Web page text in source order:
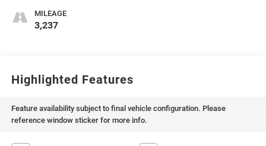
MILEAGE
3,237
Highlighted Features
Feature availability subject to final vehicle configuration. Please
reference window sticker for more info.